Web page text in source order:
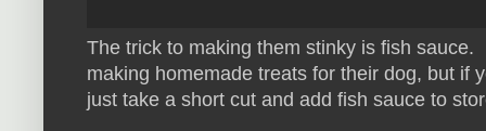
The trick to making them stinky is fish
making homemade treats for their dog, but if
just take a short cut and add fish sauce to